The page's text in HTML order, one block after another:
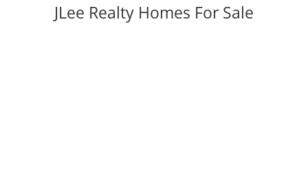
JLee Realty Homes For Sale